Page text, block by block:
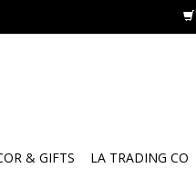
& GIFTS LA TRADING CO